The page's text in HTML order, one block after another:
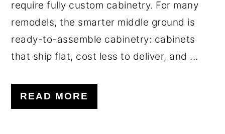
require fully custom cabinetry. For many
remodels, the smarter middle ground is
ready-to-assemble cabinetry: cabinets
that ship flat, cost less to deliver, and ...
READ MORE